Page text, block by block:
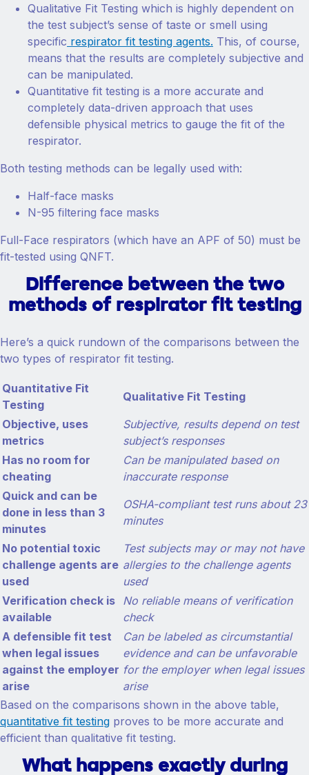
Qualitative Fit Testing which is highly dependent on
the test subject’s sense of taste or smell using
specific respirator fit testing agents. This, of course,
means that the results are completely subjective and
can be manipulated.
Quantitative fit testing is a more accurate and
completely data-driven approach that uses
defensible physical metrics to gauge the fit of the
respirator.
Both testing methods can be legally used with:
Half-face masks
N-95 filtering face masks
Full-Face respirators (which have an APF of 50) must be
fit-tested using QNFT.
Difference between the two
methods of respirator fit testing
Here’s a quick rundown of the comparisons between the
two types of respirator fit testing.
Quantitative Fit
Testing
Qualitative Fit Testing
Objective, uses
metrics
Subjective, results depend on test
subject’s responses
Has no room for
cheating
Can be manipulated based on
inaccurate response
Quick and can be
done in less than 3
minutes
OSHA-compliant test runs about 23
minutes
No potential toxic
challenge agents are
used
Test subjects may or may not have
allergies to the challenge agents
used
Verification check is
available
No reliable means of verification
check
A defensible fit test
when legal issues
against the employer
arise
Can be labeled as circumstantial
evidence and can be unfavorable
for the employer when legal issues
arise
Based on the comparisons shown in the above table,
quantitative fit testing proves to be more accurate and
efficient than qualitative fit testing.
What happens exactly during